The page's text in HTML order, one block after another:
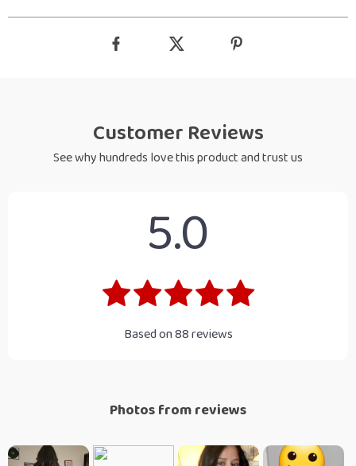
Customer Reviews
See why hundreds love this product and trust us
5.0
Based on88reviews
Photos from reviews